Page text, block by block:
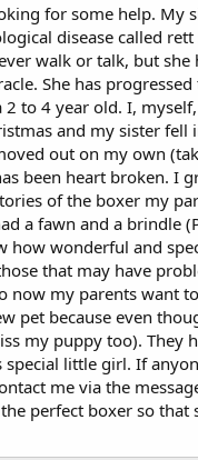
for some help. My
disease called
walk or talk, but she
She has
2 to 4 year old. I,
and my sister fell
out on my own
been heart broken. I
of the boxer my
a fawn and a brindle
how wonderful and
that may have
now my parents want
pet because even
my puppy too). They
little girl. If
me via the
perfect boxer so that